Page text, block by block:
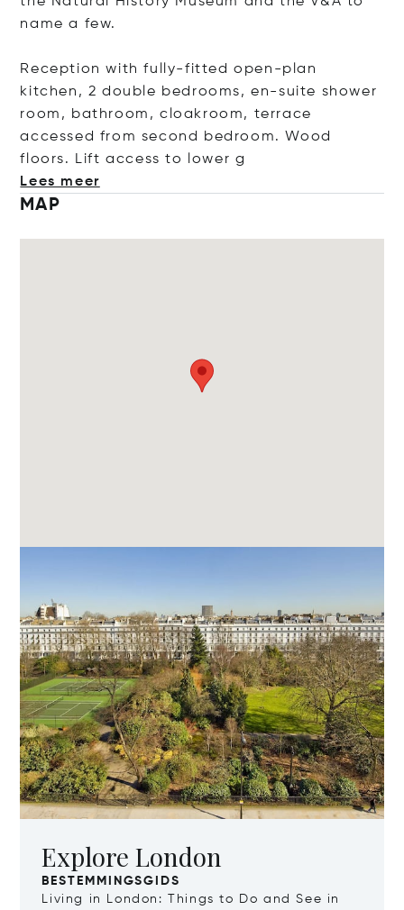
name a few.
Reception with fully-fitted open-plan
kitchen, 2 double bedrooms, en-suite shower
room, bathroom, cloakroom, terrace
accessed from second bedroom. Wood
floors. Lift access to lower g
Lees meer
MAP
Explore London
BESTEMMINGSGIDS
Living in London: Things to Do and See in